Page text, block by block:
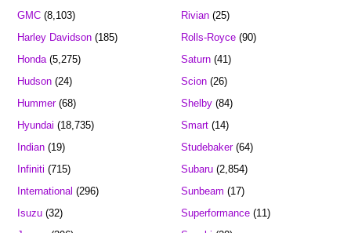
GMC (8,103)
Harley Davidson (185)
Honda (5,275)
Hudson (24)
Hummer(68)
Hyundai (18,735)
Indian (19)
Infiniti (715)
International (296)
Isuzu (32)
Rivian(25)
Rolls-Royce(90)
Saturn(41)
Scion(26)
Shelby(84)
Smart(14)
Studebaker(64)
Subaru(2,854)
Sunbeam (17)
Superformance(11)